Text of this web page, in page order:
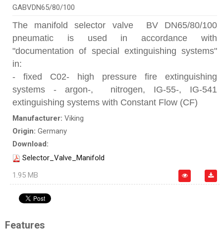
GABVDN65/80/100
The manifold selector valve BV DN65/80/100
pneumatic is used in accordance with
"documentation of special extinguishing systems"
in:
- fixed C02- high pressure fire extinguishing
systems - argon-, nitrogen, IG-55-, IG-541
extinguishing systems with Constant Flow (CF)
Manufacturer: Viking
Origin: Germany
Download:
Selector_Valve_Manifold
1.95 MB
Features